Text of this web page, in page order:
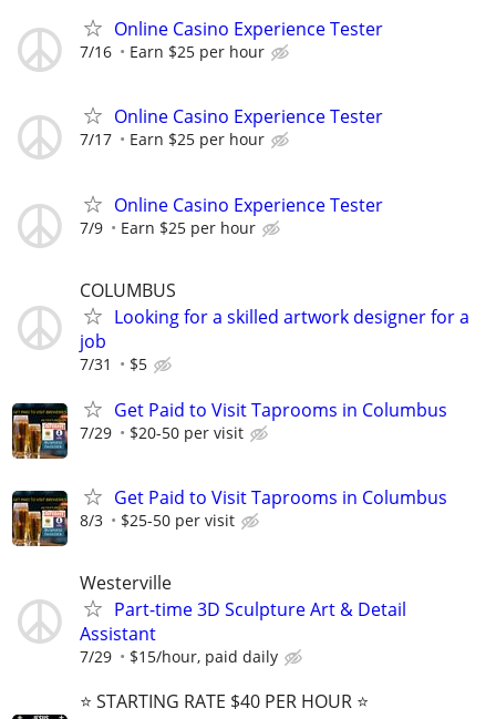
Online Casino Experience Tester
7/16 Earn $25 per hour
Online Casino Experience Tester
7/17 Earn $25 per hour
Online Casino Experience Tester
7/9 Earn $25 per hour
COLUMBUS
Looking for a skilled artwork designer for a
job
7/31 $5
Get Paid to Visit Taprooms in Columbus
7/29 $20-50 per visit
Get Paid to Visit Taprooms in Columbus
8/3 $25-50 per visit
Westerville
Part-time 3D Sculpture Art & Detail
Assistant
7/29 $15/hour, paid daily
⭐️ STARTING RATE $40 PER HOUR ⭐️